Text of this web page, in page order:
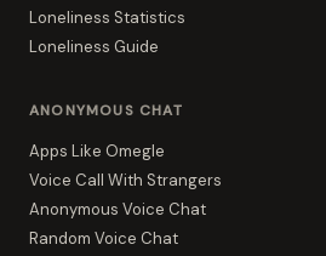
Loneliness Statistics
Loneliness Guide
ANONYMOUS CHAT
Apps Like Omegle
Voice Call With Strangers
Anonymous Voice Chat
Random Voice Chat